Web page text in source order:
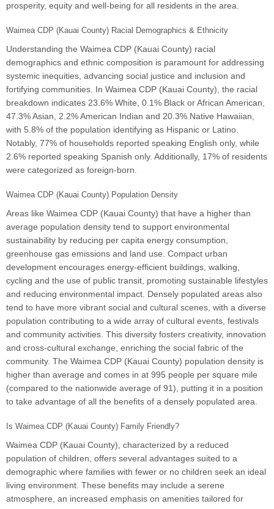
prosperity, equity and well-being for all residents in the area.
Waimea CDP (Kauai County) Racial Demographics & Ethnicity
Understanding the Waimea CDP (Kauai County) racial
demographics and ethnic composition is paramount for addressing
systemic inequities, advancing social justice and inclusion and
fortifying communities. In Waimea CDP (Kauai County), the racial
breakdown indicates 23.6% White, 0.1% Black or African American,
47.3% Asian, 2.2% American Indian and 20.3% Native Hawaiian,
with 5.8% of the population identifying as Hispanic or Latino.
Notably, 77% of households reported speaking English only, while
2.6% reported speaking Spanish only. Additionally, 17% of residents
were categorized as foreign-born.
Waimea CDP (Kauai County) Population Density
Areas like Waimea CDP (Kauai County) that have a higher than
average population density tend to support environmental
sustainability by reducing per capita energy consumption,
greenhouse gas emissions and land use. Compact urban
development encourages energy-efficient buildings, walking,
cycling and the use of public transit, promoting sustainable lifestyles
and reducing environmental impact. Densely populated areas also
tend to have more vibrant social and cultural scenes, with a diverse
population contributing to a wide array of cultural events, festivals
and community activities. This diversity fosters creativity, innovation
and cross-cultural exchange, enriching the social fabric of the
community. The Waimea CDP (Kauai County) population density is
higher than average and comes in at 995 people per square mile
(compared to the nationwide average of 91), putting it in a position
to take advantage of all the benefits of a densely populated area.
Is Waimea CDP (Kauai County) Family Friendly?
Waimea CDP (Kauai County), characterized by a reduced
population of children, offers several advantages suited to a
demographic where families with fewer or no children seek an ideal
living environment. These benefits may include a serene
atmosphere, an increased emphasis on amenities tailored for